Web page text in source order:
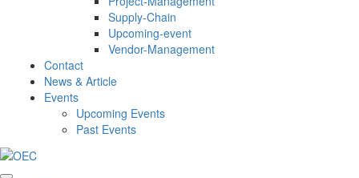
Supply-Chain
Upcoming-event
Vendor-Management
Contact
News & Article
Events
Upcoming Events
Past Events